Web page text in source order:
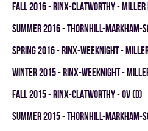
fall 2016 - RINX-CLATWORTHY - MILLER
summer 2016 - THORNHILL-MARKHAM-
spring 2016 - RINX-WEEKNIGHT -
winter 2015 - RINX-WEEKNIGHT -
fall 2015 - RINX-CLATWORTHY - OV (D)
summer 2015 - THORNHILL-MARKHAM-